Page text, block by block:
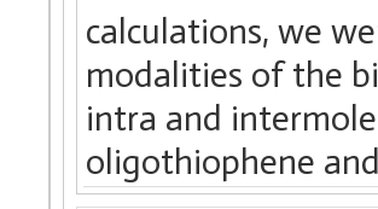
calculations, we
modalities of the
intra and
oligothiophene